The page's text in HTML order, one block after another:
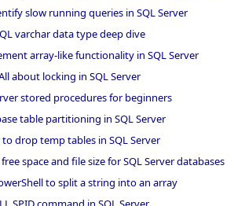
slow running queries in SQL Server
varchar data type deep dive
array-like functionality in SQL Server
about locking in SQL Server
stored procedures for beginners
table partitioning in SQL Server
drop temp tables in SQL Server
space and file size for SQL Server databases
to split a string into an array